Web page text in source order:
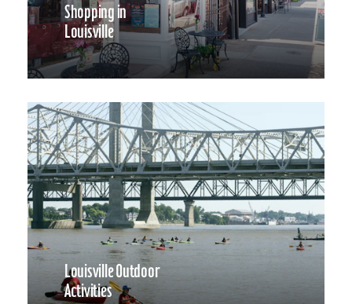
Shopping in
Louisville
Louisville Outdoor
Activities